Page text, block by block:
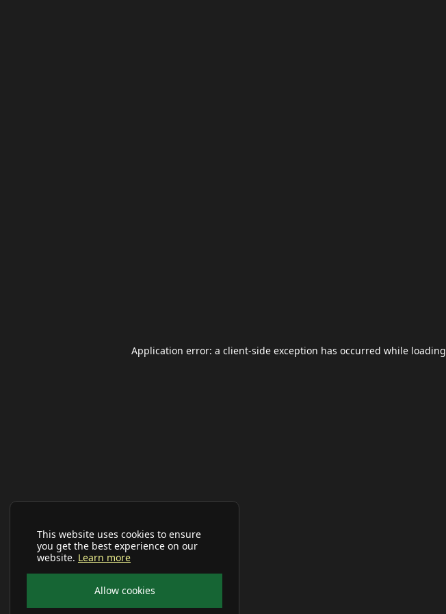
This website uses cookies to ensure
you get the best experience on our
website. Learn more
Allow cookies
Application error: a client-side exception has occurred while loading